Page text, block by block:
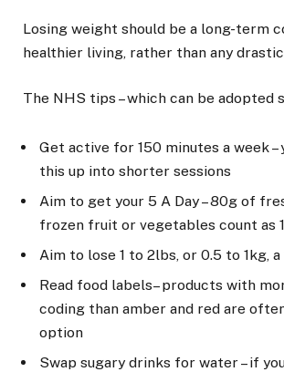
Losing weight should be a long-term
healthier living, rather than any
The NHS tips – which can be adopted
Get active for 150 minutes a week –
this up into shorter sessions
Aim to get your 5 A Day – 80g of
frozen fruit or vegetables count as
Aim to lose 1 to 2lbs, or 0.5 to 1kg,
Read food labels – products with
coding than amber and red are
option
Swap sugary drinks for water – if